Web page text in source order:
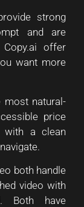
strong
and are
offer
want more
most natural-
price
with a clean
both handle
video with
Both have